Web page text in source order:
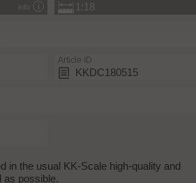
info 1:18
Article ID
KKDC180515
in the usual KK-Scale high-quality and
as possible.